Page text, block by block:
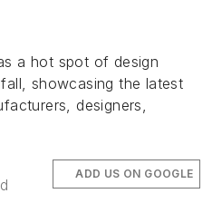
a hot spot of design
showcasing the latest
designers,
ADD US ON GOOGLE